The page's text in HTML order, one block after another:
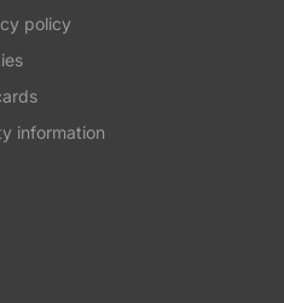
policy
information